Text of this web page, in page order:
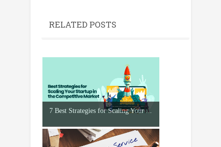
RELATED POSTS
7 Best Strategies for Scaling Your ...